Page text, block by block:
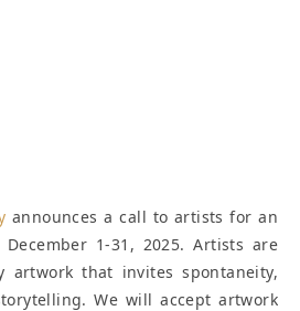
announces a call to artists for an
1-31, 2025. Artists are
artwork that invites spontaneity,
We will accept artwork